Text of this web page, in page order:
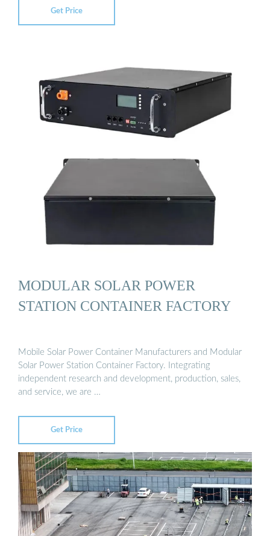
Get Price
MODULAR SOLAR POWER
STATION CONTAINER FACTORY
Mobile Solar Power Container Manufacturers and Modular
Solar Power Station Container Factory. Integrating
independent research and development, production, sales,
and service, we are …
Get Price